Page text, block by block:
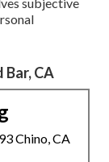
subjective
CA
Chino, CA